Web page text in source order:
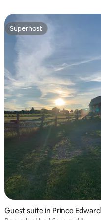
average rating, 38 reviews
Superhost
Superhost
Guest suite in Prince Edward